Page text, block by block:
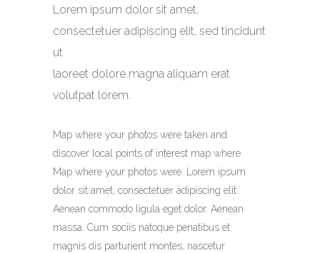
Lorem ipsum dolor sit amet,
consectetuer adipiscing elit, sed tincidunt
ut
laoreet dolore magna aliquam erat
volutpat lorem.
Map where your photos were taken and
discover local points of interest map where
Map where your photos were. Lorem ipsum
dolor sit amet, consectetuer adipiscing elit.
Aenean commodo ligula eget dolor. Aenean
massa. Cum sociis natoque penatibus et
magnis dis parturient montes, nascetur